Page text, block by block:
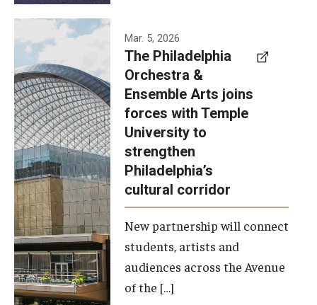
Temple has
signed a
memorandum
of
understanding
to develop a
partnership
with the
Philadelphia
Orchestra
and
Ensemble
Arts.
Mar. 5, 2026
The Philadelphia
Orchestra &
Ensemble Arts joins
forces with Temple
University to
strengthen
Philadelphia’s
cultural corridor
New partnership will connect
students, artists and
audiences across the Avenue
of the […]